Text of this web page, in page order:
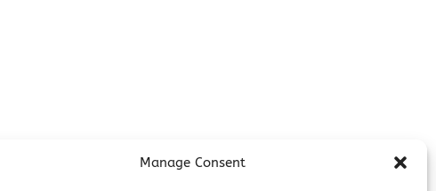
Manage Consent